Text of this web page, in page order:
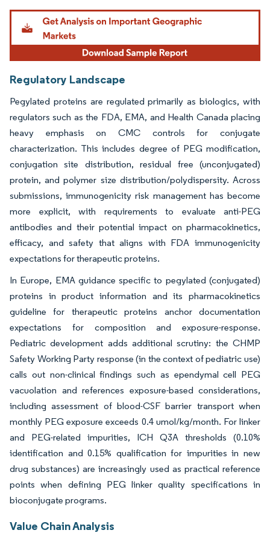
Image © Mordor Intelligence. Reuse requires attribution under CC BY 4.0.
Regulatory Landscape
Pegylated proteins are regulated primarily as biologics, with
regulators such as the FDA, EMA, and Health Canada placing
heavy emphasis on CMC controls for conjugate
characterization. This includes degree of PEG modification,
conjugation site distribution, residual free (unconjugated)
protein, and polymer size distribution/polydispersity. Across
submissions, immunogenicity risk management has become
more explicit, with requirements to evaluate anti-PEG
antibodies and their potential impact on pharmacokinetics,
efficacy, and safety that aligns with FDA immunogenicity
expectations for therapeutic proteins.
In Europe, EMA guidance specific to pegylated (conjugated)
proteins in product information and its pharmacokinetics
guideline for therapeutic proteins anchor documentation
expectations for composition and exposure-response.
Pediatric development adds additional scrutiny: the CHMP
Safety Working Party response (in the context of pediatric use)
calls out non-clinical findings such as ependymal cell PEG
vacuolation and references exposure-based considerations,
including assessment of blood-CSF barrier transport when
monthly PEG exposure exceeds 0.4 umol/kg/month. For linker
and PEG-related impurities, ICH Q3A thresholds (0.10%
identification and 0.15% qualification for impurities in new
drug substances) are increasingly used as practical reference
points when defining PEG linker quality specifications in
bioconjugate programs.
Value Chain Analysis